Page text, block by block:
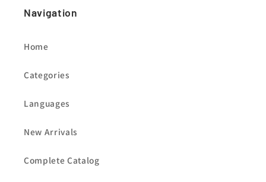
Navigation
Home
Categories
Languages
New Arrivals
Complete Catalog